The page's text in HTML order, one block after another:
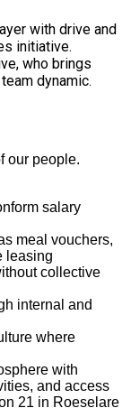
with drive and
initiative.
who brings
dynamic.
our people.
salary
meal vouchers,
leasing
collective
internal and
where
with
and access
21 in Roeselare